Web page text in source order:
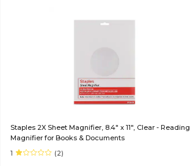
Staples 2X Sheet Magnifier, 8.4" x 11", Clear - Reading
Magnifier for Books & Documents
1
(2)